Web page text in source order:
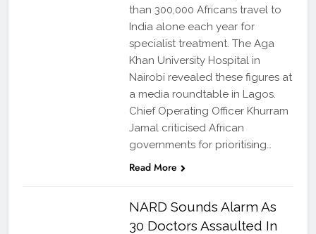
than 300,000 Africans travel to
India alone each year for
specialist treatment. The Aga
Khan University Hospital in
Nairobi revealed these figures at
a media roundtable in Lagos.
Chief Operating Officer Khurram
Jamal criticised African
governments for prioritising…
Read More
NARD Sounds Alarm As
30 Doctors Assaulted In